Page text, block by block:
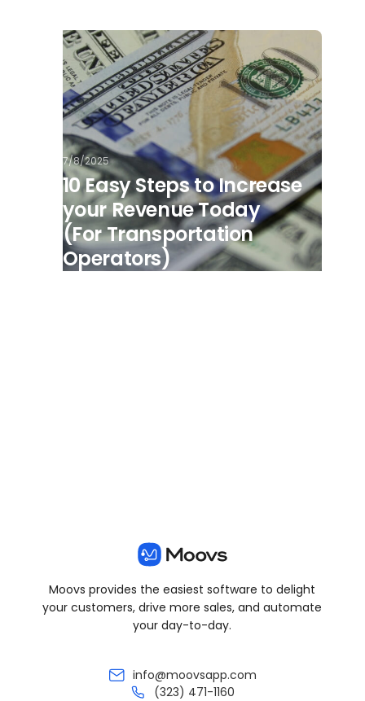
7/8/2025
10 Easy Steps to Increase
your Revenue Today
(For Transportation
Operators)
Moovs provides the easiest software to delight
your customers, drive more sales, and automate
your day-to-day.
info@moovsapp.com
(323) 471-1160